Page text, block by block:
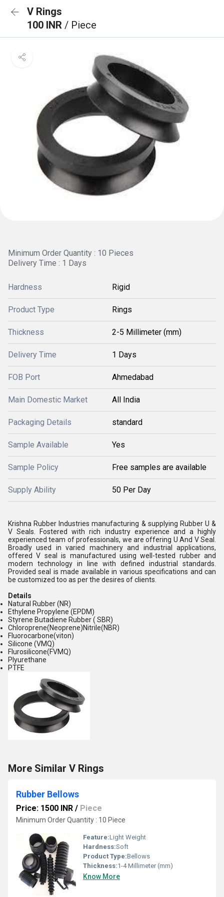
V Rings
100 INR / Piece
Minimum Order Quantity : 10 Pieces
Delivery Time : 1 Days
Hardness Rigid
Product Type Rings
Thickness 2-5 Millimeter (mm)
Delivery Time 1 Days
FOB Port Ahmedabad
Main Domestic Market All India
Packaging Details standard
Sample Available Yes
Sample Policy Free samples are available
Supply Ability 50 Per Day
Krishna Rubber Industries manufacturing & supplying Rubber U &
V Seals. Fostered with rich industry experience and a highly
experienced team of professionals, we are offering U And V Seal.
Broadly used in varied machinery and industrial applications,
offered V seal is manufactured using well-tested rubber and
modern technology in line with defined industrial standards.
Provided seal is made available in various specifications and can
be customized too as per the desires of clients.
Details
Natural Rubber (NR)
Ethylene Propylene (EPDM)
Styrene Butadiene Rubber ( SBR)
Chloroprene(Neoprene)Nitrile(NBR)
Fluorocarbone(viton)
Silicone (VMQ)
Flurosilicone(FVMQ)
Plyurethane
PTFE
More Similar V Rings
Rubber Bellows
Price: 1500 INR / Piece
Minimum Order Quantity : 10 Piece
Feature:Light Weight
Hardness:Soft
Product Type:Bellows
Thickness:1-4 Millimeter (mm)
Know More